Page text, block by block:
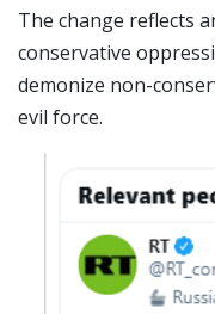
The change reflects
conservative
demonize non-
evil force.